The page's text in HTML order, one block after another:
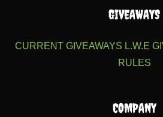
GIVEAWAYS
CURRENT GIVEAWAYS L.W.E
RULES
COMPANY